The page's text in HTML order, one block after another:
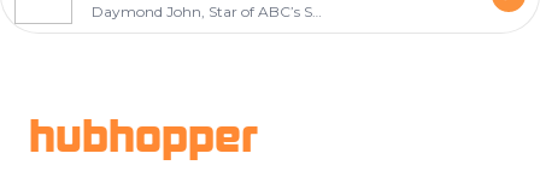
Daymond John, Star of ABC’s Shark Tank & Entrepreneur
hubhopper